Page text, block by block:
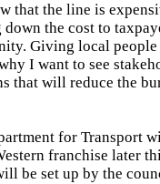
that the line is
the cost to
Giving local people
I want to see
that will reduce the
for Transport
franchise later
be set up by the